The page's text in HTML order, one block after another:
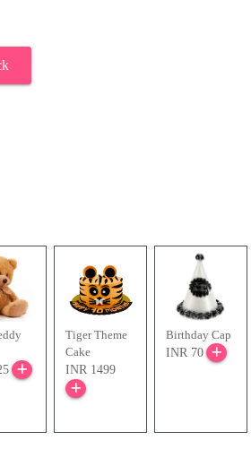
Tiger Theme
Cake
INR 1499
Birthday Cap
INR 70